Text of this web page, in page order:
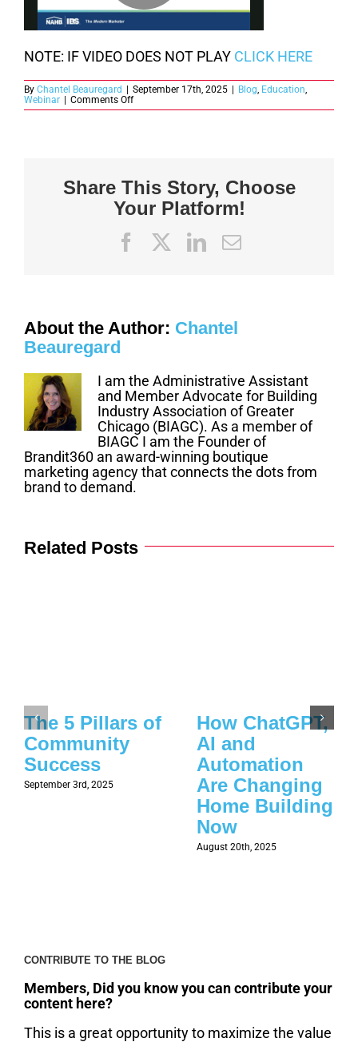
NOTE: IF VIDEO DOES NOT PLAY CLICK HERE
By Chantel Beauregard | September 17th, 2025 | Blog Education
Webinar | Comments Offon
PWB
Mastering
the
Mindset
Actions
Resilience
Success
Share This Story, Choose
Your Platform!
FacebookLinkedIn
Email
About the Author: Chantel
Beauregard
I am the Administrative Assistant
and Member Advocate for Building
Industry Association of Greater
Chicago (BIAGC). As a member of
BIAGC I am the Founder of
Brandit360 an award-winning boutique
marketing agency that connects the dots from
brand to demand.
Related Posts
The 5 Pillars of
Community
Success
September 3rd, 2025
How ChatGPT,
AI and
Automation
Are Changing
Home Building
Now
August 20th, 2025
CONTRIBUTE TO THE BLOG
Members, Did you know you can contribute your
content here?
This is a great opportunity to maximize the value